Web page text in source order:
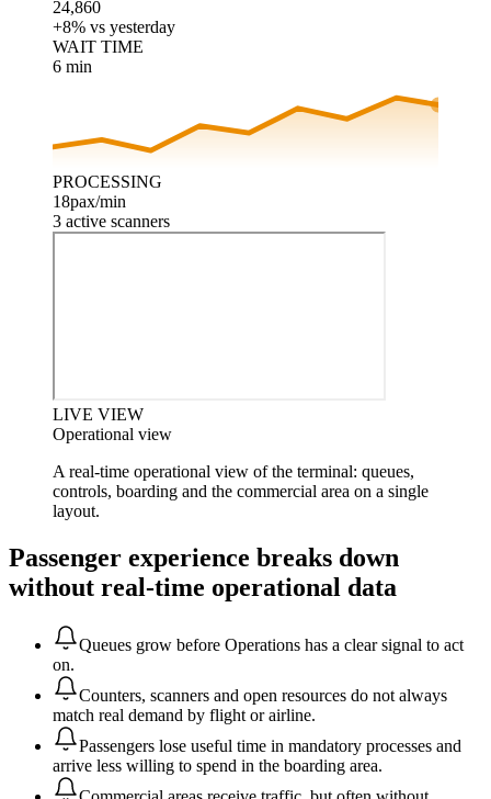
24,860
+8% vs yesterday
WAIT TIME
6 min
PROCESSING
18pax/min
3 active scanners
LIVE VIEW
Operational view
A real-time operational view of the terminal: queues,
controls, boarding and the commercial area on a single
layout.
Passenger experience breaks down
without real-time operational data
Queues grow before Operations has a clear signal to act
on.
Counters, scanners and open resources do not always
match real demand by flight or airline.
Passengers lose useful time in mandatory processes and
arrive less willing to spend in the boarding area.